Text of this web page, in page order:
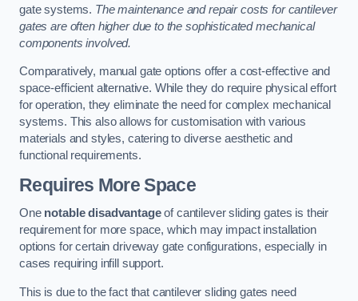
gate systems. The maintenance and repair costs for cantilever
gates are often higher due to the sophisticated mechanical
components involved.
Comparatively, manual gate options offer a cost-effective and
space-efficient alternative. While they do require physical effort
for operation, they eliminate the need for complex mechanical
systems. This also allows for customisation with various
materials and styles, catering to diverse aesthetic and
functional requirements.
Requires More Space
One notable disadvantageof cantilever sliding gates is their
requirement for more space, which may impact installation
options for certain driveway gate configurations, especially in
cases requiring infill support.
This is due to the fact that cantilever sliding gates need